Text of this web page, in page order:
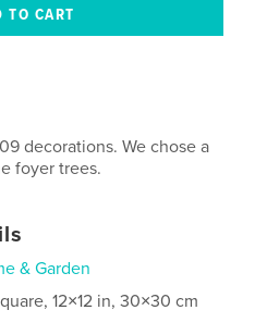
decorations. We chose a
foyer trees.
& Garden
12×12 in, 30×30 cm